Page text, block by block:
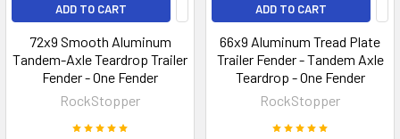
ADD TO CART
72x9 Smooth Aluminum
Tandem-Axle Teardrop Trailer
Fender - One Fender
RockStopper
ADD TO CART
66x9 Aluminum Tread Plate
Trailer Fender - Tandem Axle
Teardrop - One Fender
RockStopper